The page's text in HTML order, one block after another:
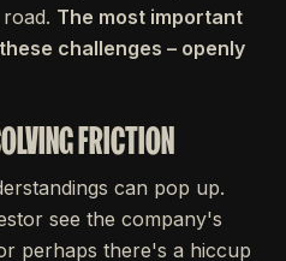
The most important
challenges – openly
FRICTION
can pop up.
see the company's
perhaps there's a hiccup